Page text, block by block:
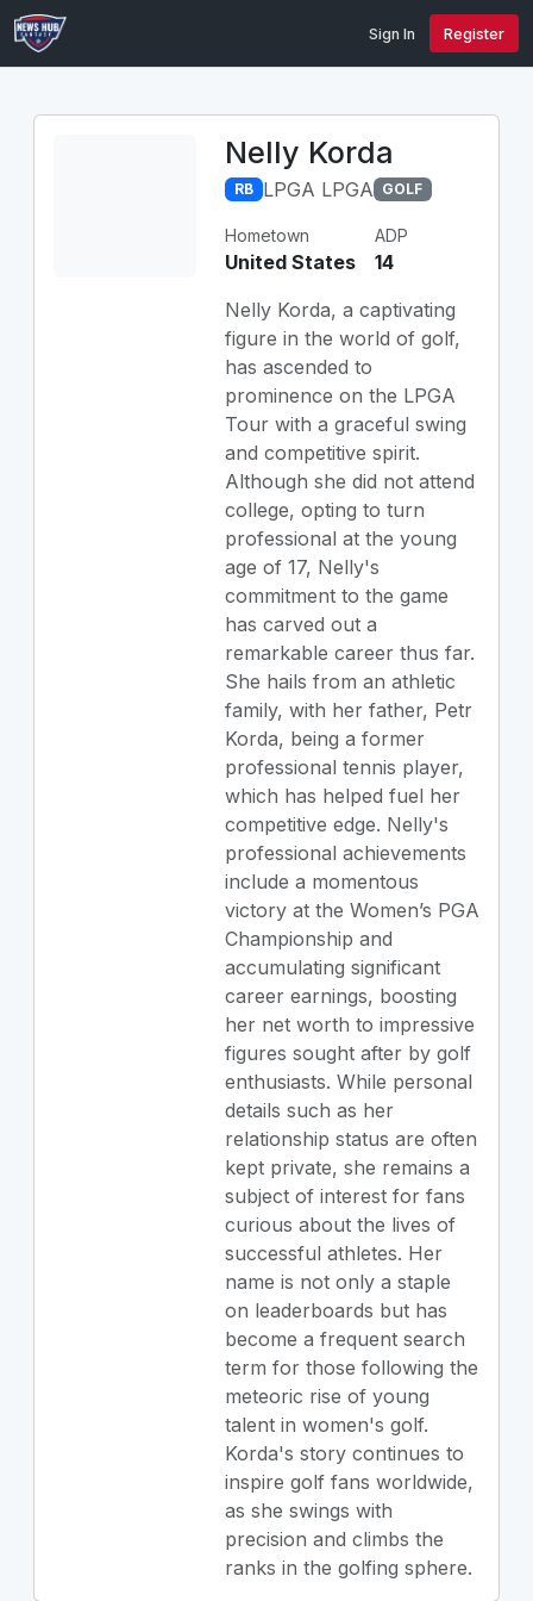
Sign In Register
Nelly Korda
RB LPGA LPGA GOLF
Hometown
United States
ADP
14
Nelly Korda, a captivating
figure in the world of golf,
has ascended to
prominence on the LPGA
Tour with a graceful swing
and competitive spirit.
Although she did not attend
college, opting to turn
professional at the young
age of 17, Nelly's
commitment to the game
has carved out a
remarkable career thus far.
She hails from an athletic
family, with her father, Petr
Korda, being a former
professional tennis player,
which has helped fuel her
competitive edge. Nelly's
professional achievements
include a momentous
victory at the Women’s PGA
Championship and
accumulating significant
career earnings, boosting
her net worth to impressive
figures sought after by golf
enthusiasts. While personal
details such as her
relationship status are often
kept private, she remains a
subject of interest for fans
curious about the lives of
successful athletes. Her
name is not only a staple
on leaderboards but has
become a frequent search
term for those following the
meteoric rise of young
talent in women's golf.
Korda's story continues to
inspire golf fans worldwide,
as she swings with
precision and climbs the
ranks in the golfing sphere.